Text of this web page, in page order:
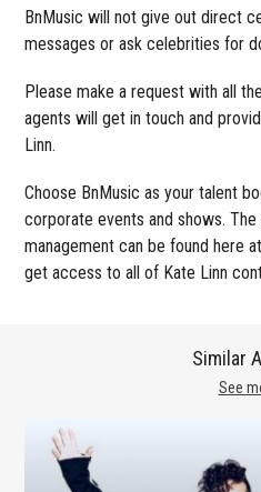
BnMusic will not give out direct
messages or ask celebrities for
Please make a request with all
agents will get in touch and
Linn.
Choose BnMusic as your talent
corporate events and shows.
management can be found here
get access to all of Kate Linn
See
Similar